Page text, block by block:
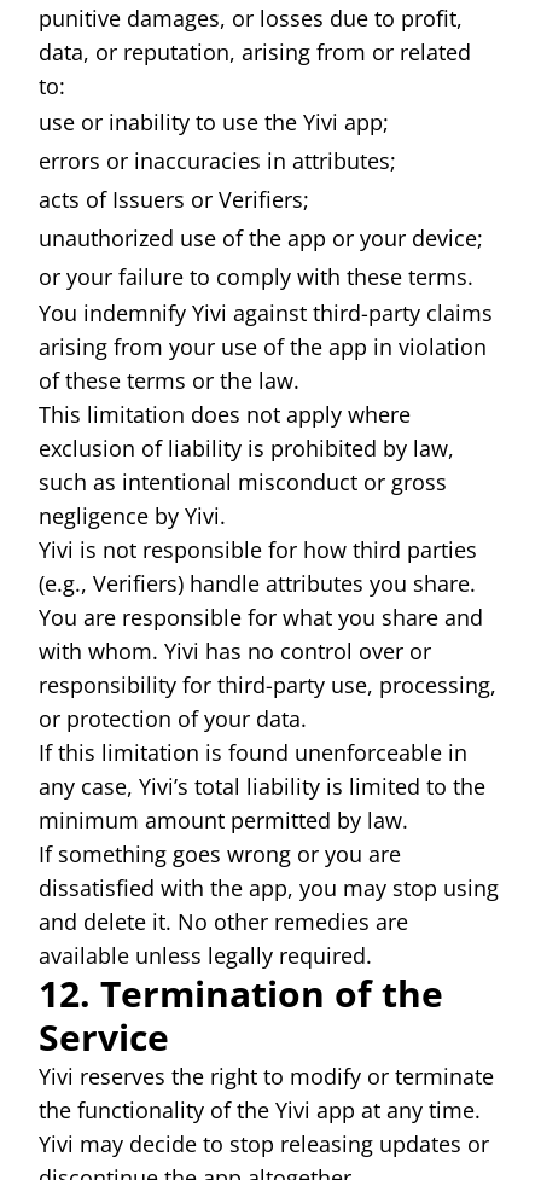
punitive damages, or losses due to profit,
data, or reputation, arising from or related
to:
use or inability to use the Yivi app;
errors or inaccuracies in attributes;
acts of Issuers or Verifiers;
unauthorized use of the app or your device;
or your failure to comply with these terms.
You indemnify Yivi against third-party claims
arising from your use of the app in violation
of these terms or the law.
This limitation does not apply where
exclusion of liability is prohibited by law,
such as intentional misconduct or gross
negligence by Yivi.
Yivi is not responsible for how third parties
(e.g., Verifiers) handle attributes you share.
You are responsible for what you share and
with whom. Yivi has no control over or
responsibility for third-party use, processing,
or protection of your data.
If this limitation is found unenforceable in
any case, Yivi’s total liability is limited to the
minimum amount permitted by law.
If something goes wrong or you are
dissatisfied with the app, you may stop using
and delete it. No other remedies are
available unless legally required.
12. Termination of the
Service
Yivi reserves the right to modify or terminate
the functionality of the Yivi app at any time.
Yivi may decide to stop releasing updates or